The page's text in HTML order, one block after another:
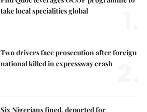
take local specialities global
Two drivers face prosecution after foreign
national killed in expressway crash
Six Nigerians fined, deported for